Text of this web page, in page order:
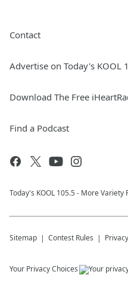
Contact
Advertise on Today's KOOL
Download The Free
Find a Podcast
Today's KOOL 105.5 - More Variety
Sitemap Contest Rules
Your Privacy Choices